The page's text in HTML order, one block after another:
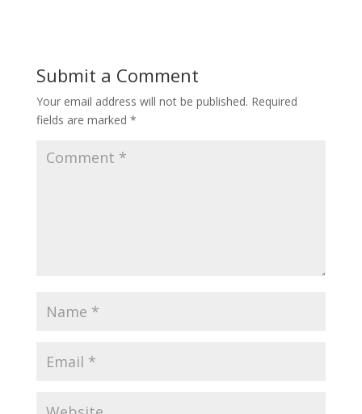
Submit a Comment
Your email address will not be published. Required
fields are marked *